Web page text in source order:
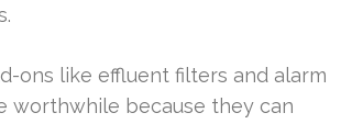
ons like effluent filters and alarm
worthwhile because they can